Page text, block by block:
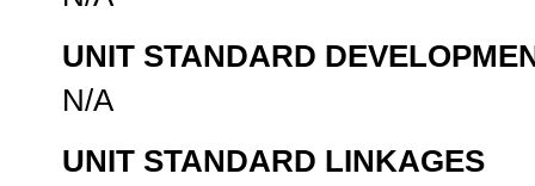
UNIT STANDARD
N/A
UNIT STANDARD LINKAGES